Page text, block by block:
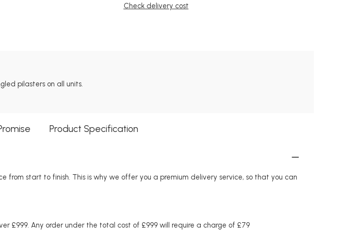
Check delivery cost
pilasters on all units.
Product Specification
from start to finish. This is why we offer you a premium delivery service, so that you can
£999. Any order under the total cost of £999 will require a charge of £79